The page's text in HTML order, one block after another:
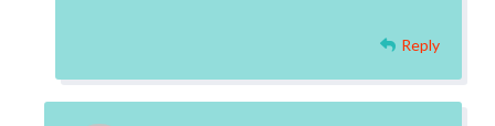
Reply